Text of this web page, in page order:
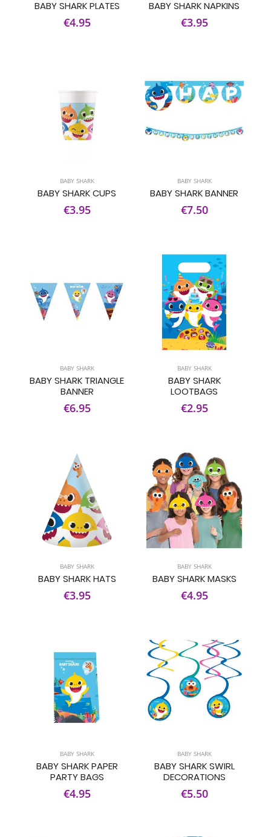
BABY SHARK PLATES
€4.95
BABY SHARK NAPKINS
€3.95
BABY SHARK
BABY SHARK CUPS
€3.95
BABY SHARK
BABY SHARK BANNER
€7.50
BABY SHARK
BABY SHARK TRIANGLE
BANNER
€6.95
BABY SHARK
BABY SHARK
LOOTBAGS
€2.95
BABY SHARK
BABY SHARK HATS
€3.95
BABY SHARK
BABY SHARK MASKS
€4.95
BABY SHARK
BABY SHARK PAPER
PARTY BAGS
€4.95
BABY SHARK
BABY SHARK SWIRL
DECORATIONS
€5.50